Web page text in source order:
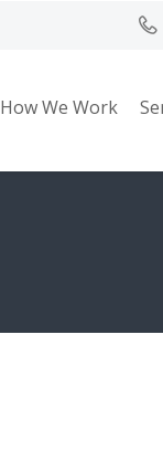
How We Work